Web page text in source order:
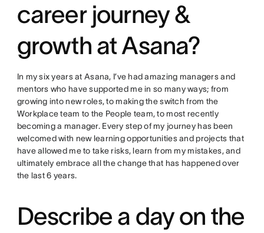
career journey &
growth at Asana?
In my six years at Asana, I’ve had amazing managers and
mentors who have supported me in so many ways; from
growing into new roles, to making the switch from the
Workplace team to the People team, to most recently
becoming a manager. Every step of my journey has been
welcomed with new learning opportunities and projects that
have allowed me to take risks, learn from my mistakes, and
ultimately embrace all the change that has happened over
the last 6 years.
Describe a day on the